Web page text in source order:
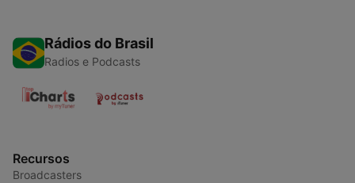
Rádios do Brasil
Radios e Podcasts
Recursos
Broadcasters